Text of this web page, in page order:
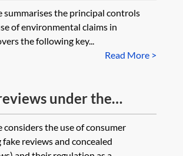
summarises the principal controls
of environmental claims in
the following key...
Read More >
under the
Competition and
2024
considers the use of consumer
reviews and concealed